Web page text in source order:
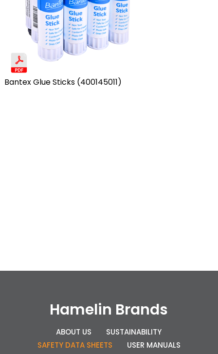
Bantex Glue Sticks (400145011)
Hamelin Brands
ABOUT US
SUSTAINABILITY
SAFETY DATA SHEETS
USER MANUALS